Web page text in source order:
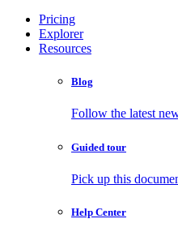
Pricing
Explorer
Resources
Blog
Follow the latest
Guided tour
Pick up this
Help Center